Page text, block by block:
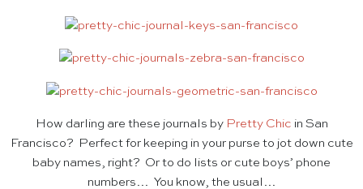
How darling are these journals by Pretty Chic in San
Francisco? Perfect for keeping in your purse to jot down cute
baby names, right? Or to do lists or cute boys’ phone
numbers… You know, the usual…